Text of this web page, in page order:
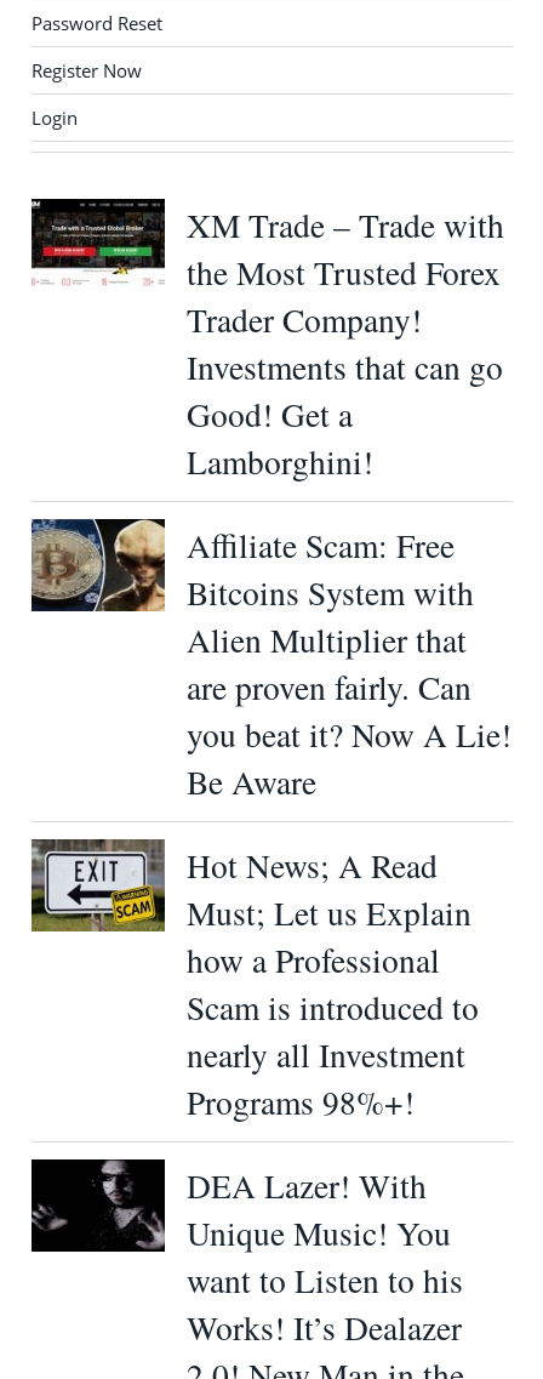
Password Reset
Register Now
Login
XM Trade – Trade with
the Most Trusted Forex
Trader Company!
Investments that can go
Good! Get a
Lamborghini!
Affiliate Scam: Free
Bitcoins System with
Alien Multiplier that
are proven fairly. Can
you beat it? Now A Lie!
Be Aware
Hot News; A Read
Must; Let us Explain
how a Professional
Scam is introduced to
nearly all Investment
Programs 98%+!
DEA Lazer! With
Unique Music! You
want to Listen to his
Works! It’s Dealazer